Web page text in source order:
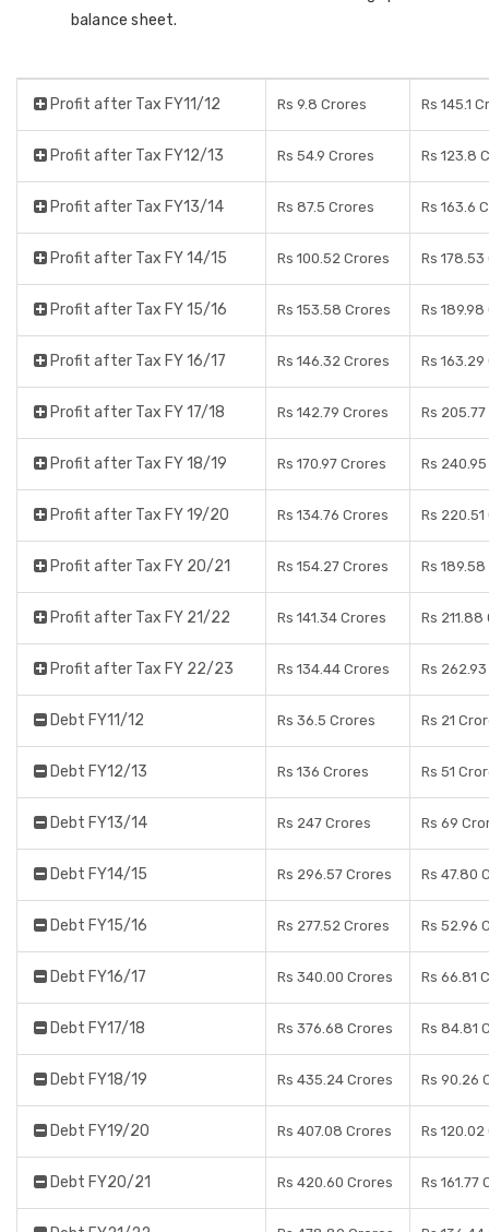
balance sheet.
Profit after Tax FY11/12 Rs 9.8 Crores Rs 145.1
Profit after Tax FY12/13 Rs 54.9 Crores Rs 123.8
Profit after Tax FY13/14 Rs 87.5 Crores Rs 163.6
Profit after Tax FY 14/15 Rs 100.52 Crores Rs
Profit after Tax FY 15/16 Rs 153.58 Crores Rs
Profit after Tax FY 16/17 Rs 146.32 Crores Rs
Profit after Tax FY 17/18 Rs 142.79 Crores Rs
Profit after Tax FY 18/19 Rs 170.97 Crores Rs
Profit after Tax FY 19/20 Rs 134.76 Crores Rs
Profit after Tax FY 20/21 Rs 154.27 Crores Rs
Profit after Tax FY 21/22 Rs 141.34 Crores Rs
Profit after Tax FY 22/23 Rs 134.44 Crores Rs
Debt FY11/12 Rs 36.5 Crores Rs 21
Debt FY12/13 Rs 136 Crores Rs 51
Debt FY13/14 Rs 247 Crores Rs 69
Debt FY14/15 Rs 296.57 Crores Rs 47.80
Debt FY15/16 Rs 277.52 Crores Rs 52.96
Debt FY16/17 Rs 340.00 Crores Rs 66.81
Debt FY17/18 Rs 376.68 Crores Rs 84.81
Debt FY18/19 Rs 435.24 Crores Rs 90.26
Debt FY19/20 Rs 407.08 Crores Rs
Debt FY20/21 Rs 420.60 Crores Rs 161.77